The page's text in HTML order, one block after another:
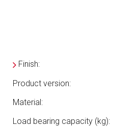
Finish:
Product version:
Material:
Load bearing capacity (kg):